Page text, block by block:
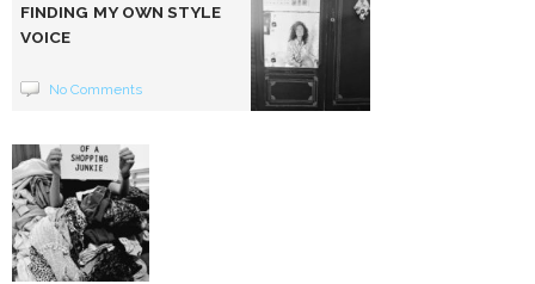
FINDING MY OWN STYLE
VOICE
No Comments